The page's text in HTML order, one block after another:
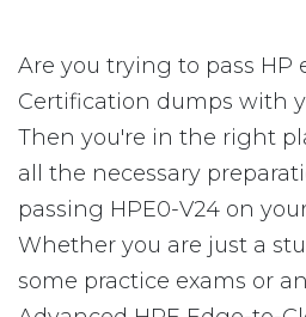
Are you trying to pass HP
Certification dumps with
Then you're in the right
all the necessary
passing HPE0-V24 on
Whether you are just a
some practice exams or